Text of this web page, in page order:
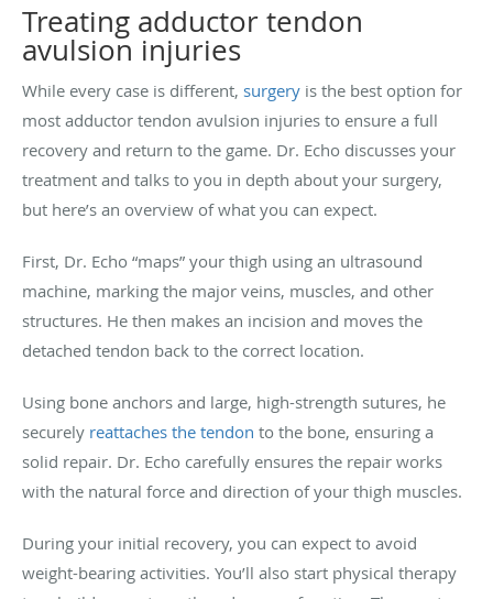
Treating adductor tendon
avulsion injuries
While every case is different, surgery is the best option for
most adductor tendon avulsion injuries to ensure a full
recovery and return to the game. Dr. Echo discusses your
treatment and talks to you in depth about your surgery,
but here’s an overview of what you can expect.
First, Dr. Echo “maps” your thigh using an ultrasound
machine, marking the major veins, muscles, and other
structures. He then makes an incision and moves the
detached tendon back to the correct location.
Using bone anchors and large, high-strength sutures, he
securely reattaches the tendon to the bone, ensuring a
solid repair. Dr. Echo carefully ensures the repair works
with the natural force and direction of your thigh muscles.
During your initial recovery, you can expect to avoid
weight-bearing activities. You’ll also start physical therapy